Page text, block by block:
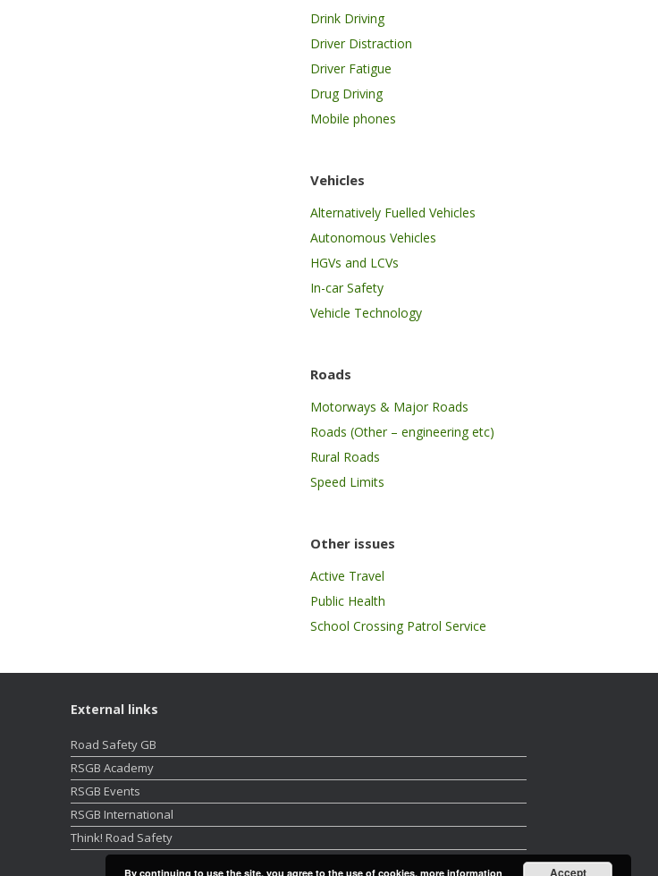
Drink Driving
Driver Distraction
Driver Fatigue
Drug Driving
Mobile phones
Vehicles
Alternatively Fuelled Vehicles
Autonomous Vehicles
HGVs and LCVs
In-car Safety
Vehicle Technology
Roads
Motorways & Major Roads
Roads (Other – engineering etc)
Rural Roads
Speed Limits
Other issues
Active Travel
Public Health
School Crossing Patrol Service
External links
Road Safety GB
RSGB Academy
RSGB Events
RSGB International
Think! Road Safety
By continuing to use the site, you agree to the use of cookies. more information Accept